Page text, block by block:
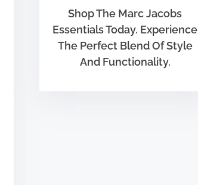
Shop The Marc Jacobs
Essentials Today. Experience
The Perfect Blend Of Style
And Functionality.